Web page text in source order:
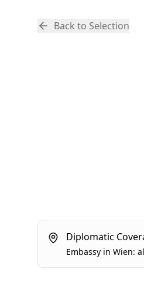
Back to Selection
Diplomatic
Embassy in Wien: